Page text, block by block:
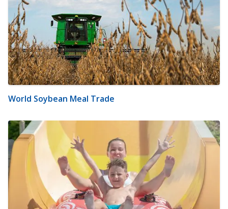
World Soybean Meal Trade